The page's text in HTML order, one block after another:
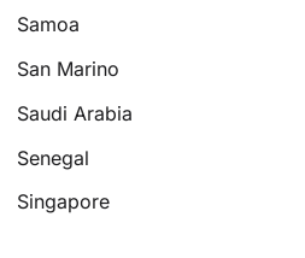
Samoa
San Marino
Saudi Arabia
Senegal
Singapore